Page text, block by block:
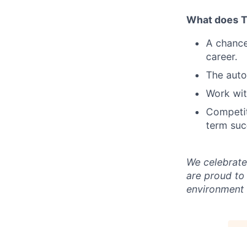
What does
A
career.
The
Work
term
We
are proud